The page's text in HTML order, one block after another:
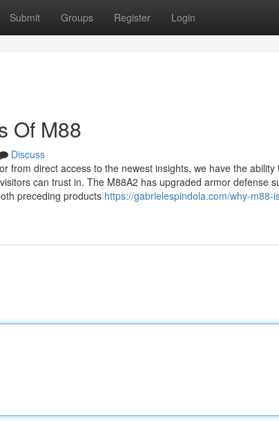
Submit Groups Register Login
Of M88
Discuss
from direct access to the newest insights, we have the ability
can trust in. The M88A2 has upgraded armor defense
preceding products https://gabrielespindola.com/why-m88-